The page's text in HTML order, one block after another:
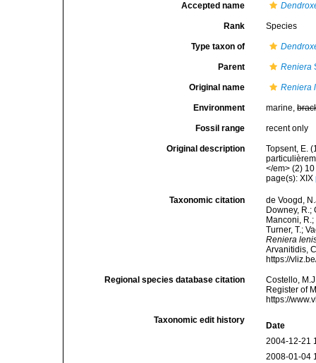
Accepted name
Rank Species
Type taxon of
Parent Reniera
Original name Reniera
Environment marine,
Fossil range recent only
Original description
Topsent, E.
</em> (2)
page(s): XIX
Taxonomic citation
de Voogd,
Downey, R.;
Manconi,
Turner, T.;
Reniera
Arvanitidis,
https://
Regional species database citation
Costello,
Register of
https://
Taxonomic edit history
Date
2004-12-21
2008-01-04